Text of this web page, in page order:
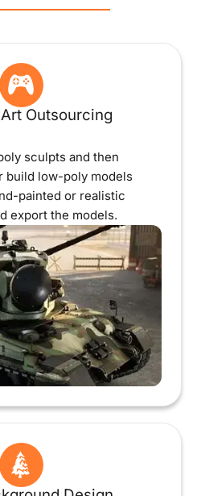
Outsourcing
sculpts and then
build low-poly models
painted or realistic
export the models.